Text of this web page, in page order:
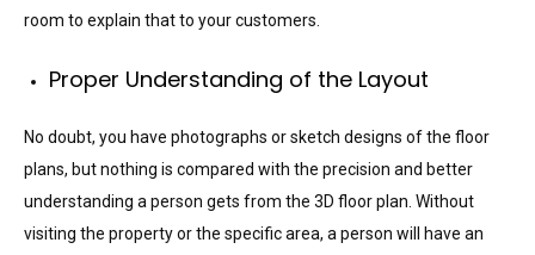
room to explain that to your customers.
Proper Understanding of the Layout
No doubt, you have photographs or sketch designs of the floor
plans, but nothing is compared with the precision and better
understanding a person gets from the 3D floor plan. Without
visiting the property or the specific area, a person will have an